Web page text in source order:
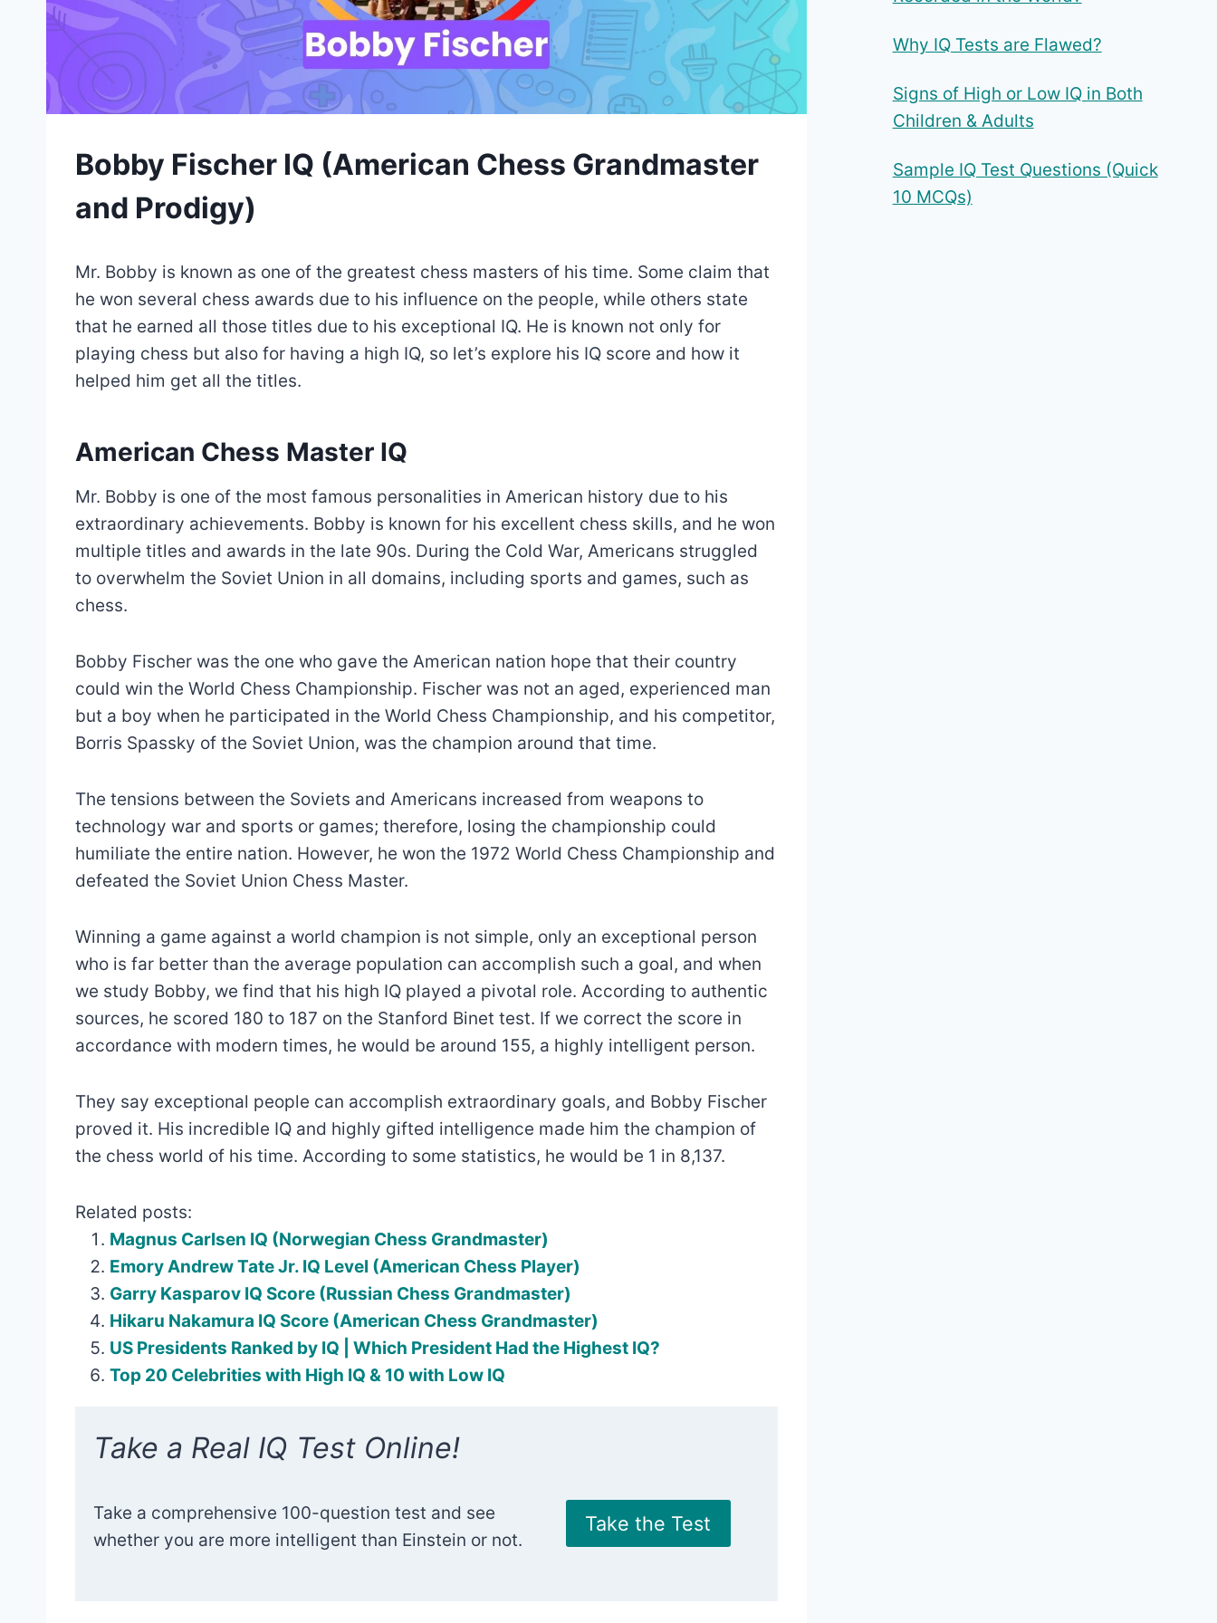
Bobby Fischer IQ (American Chess Grandmaster
and Prodigy)
Mr. Bobby is known as one of the greatest chess masters of his time. Some claim that
he won several chess awards due to his influence on the people, while others state
that he earned all those titles due to his exceptional IQ. He is known not only for
playing chess but also for having a high IQ, so let’s explore his IQ score and how it
helped him get all the titles.
American Chess Master IQ
Mr. Bobby is one of the most famous personalities in American history due to his
extraordinary achievements. Bobby is known for his excellent chess skills, and he won
multiple titles and awards in the late 90s. During the Cold War, Americans struggled
to overwhelm the Soviet Union in all domains, including sports and games, such as
chess.
Bobby Fischer was the one who gave the American nation hope that their country
could win the World Chess Championship. Fischer was not an aged, experienced man
but a boy when he participated in the World Chess Championship, and his competitor,
Borris Spassky of the Soviet Union, was the champion around that time.
The tensions between the Soviets and Americans increased from weapons to
technology war and sports or games; therefore, losing the championship could
humiliate the entire nation. However, he won the 1972 World Chess Championship and
defeated the Soviet Union Chess Master.
Winning a game against a world champion is not simple, only an exceptional person
who is far better than the average population can accomplish such a goal, and when
we study Bobby, we find that his high IQ played a pivotal role. According to authentic
sources, he scored 180 to 187 on the Stanford Binet test. If we correct the score in
accordance with modern times, he would be around 155, a highly intelligent person.
They say exceptional people can accomplish extraordinary goals, and Bobby Fischer
proved it. His incredible IQ and highly gifted intelligence made him the champion of
the chess world of his time. According to some statistics, he would be 1 in 8,137.
Related posts:
Magnus Carlsen IQ (Norwegian Chess Grandmaster)
Emory Andrew Tate Jr. IQ Level (American Chess Player)
Garry Kasparov IQ Score (Russian Chess Grandmaster)
Hikaru Nakamura IQ Score (American Chess Grandmaster)
US Presidents Ranked by IQ | Which President Had the Highest IQ?
Top 20 Celebrities with High IQ & 10 with Low IQ
Take a Real IQ Test Online!
Take a comprehensive 100-question test and see
whether you are more intelligent than Einstein or not.
Take the Test
Why IQ Tests are Flawed?
Signs of High or Low IQ in Both
Children & Adults
Sample IQ Test Questions (Quick
10 MCQs)